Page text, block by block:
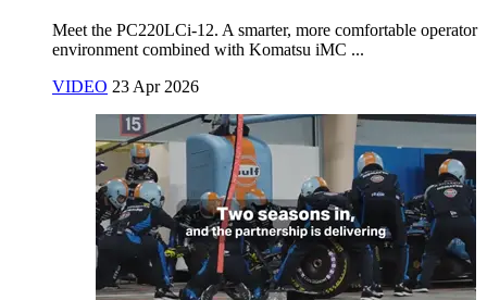
Meet the PC220LCi‑12. A smarter, more comfortable operator
environment combined with Komatsu iMC ...
VIDEO 23 Apr 2026